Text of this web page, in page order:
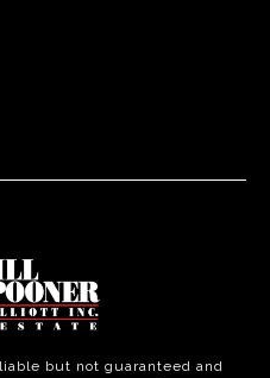
but not guaranteed and